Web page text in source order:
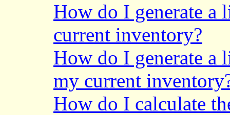
How do I generate
current inventory?
How do I generate a
my current
How do I calculate